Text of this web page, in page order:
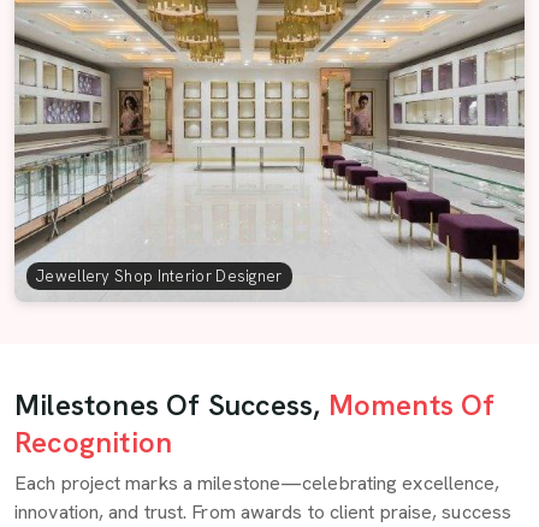
Jewellery Shop Interior Designer
Milestones Of Success, Moments Of
Recognition
Each project marks a milestone—celebrating excellence,
innovation, and trust. From awards to client praise, success